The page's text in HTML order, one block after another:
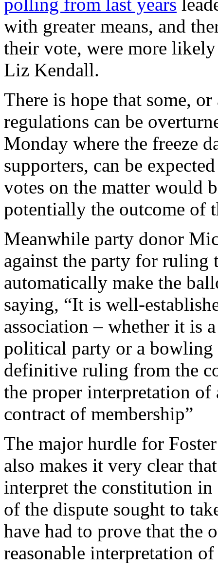
with greater means, and
their vote, were more
Liz Kendall.
There is hope that some,
regulations can be
Monday where the freeze
supporters, can be
votes on the matter would
potentially the outcome of
Meanwhile party donor
against the party for ruling
automatically make the
saying, “It is well-
association – whether it is
political party or a bowling
definitive ruling from the
the proper interpretation
contract of membership”
The major hurdle for
also makes it very clear
interpret the constitution in
of the dispute sought to
have had to prove that the
reasonable interpretation